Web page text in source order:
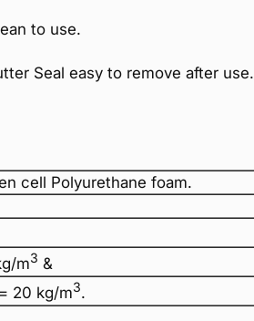
to use.
Seal easy to remove after use.
cell Polyurethane foam.
m3 &
20 kg/m3.